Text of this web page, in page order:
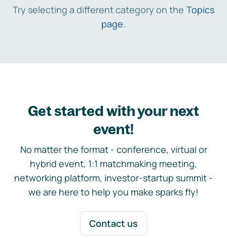
Try selecting a different category on the Topics
page.
Get started with your next
event!
No matter the format - conference, virtual or
hybrid event, 1:1 matchmaking meeting,
networking platform, investor-startup summit -
we are here to help you make sparks fly!
Contact us